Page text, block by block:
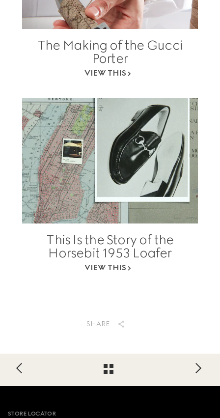
The Making of the Gucci
Porter
VIEW THIS
This Is the Story of the
Horsebit 1953 Loafer
VIEW THIS
SHARE
STORE LOCATOR